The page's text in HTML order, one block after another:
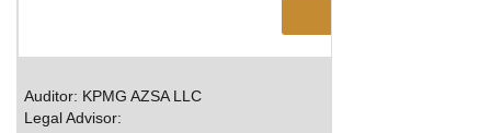
Auditor: KPMG AZSA LLC
Legal Advisor: